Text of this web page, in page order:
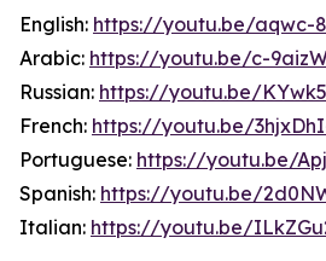
English: https://youtu.be/aqwc-
Arabic: https://youtu.be/c-
Russian: https://youtu.be/
French: https://youtu.be/
Portuguese: https://youtu.be/
Spanish: https://youtu.be/
Italian: https://youtu.be/